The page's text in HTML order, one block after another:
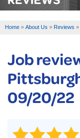
SERVICE AREA
Home » About Us » Reviews »
Job
09/20/22